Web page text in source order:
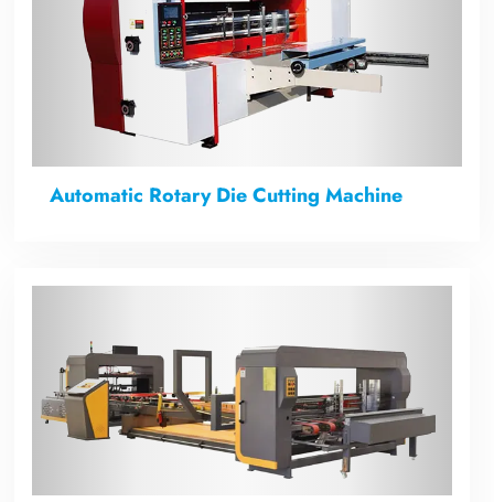
Automatic Rotary Die Cutting Machine